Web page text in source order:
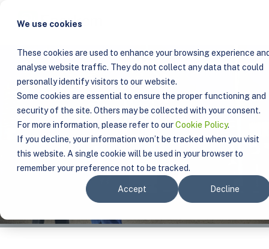
We use cookies
These cookies are used to enhance your browsing experience
analyse website traffic. They do not collect any data that could
personally identify visitors to our website.
Some cookies are essential to ensure the proper functioning and
security of the site. Others may be collected with your consent.
For more information, please refer to ourCookie Policy.
If you decline, your information won’t be tracked when you visit
this website. A single cookie will be used in your browser to
remember your preference not to be tracked.
Accept Decline